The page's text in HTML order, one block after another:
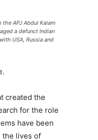
APJ Abdul Kalam
a defunct Indian
USA, Russia and
created the
for the role
have been
the lives of